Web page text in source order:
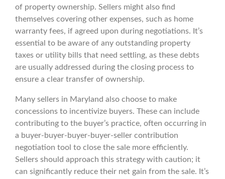
of property ownership. Sellers might also find
themselves covering other expenses, such as home
warranty fees, if agreed upon during negotiations. It’s
essential to be aware of any outstanding property
taxes or utility bills that need settling, as these debts
are usually addressed during the closing process to
ensure a clear transfer of ownership.
Many sellers in Maryland also choose to make
concessions to incentivize buyers. These can include
contributing to the buyer’s practice, often occurring in
a buyer-buyer-buyer-buyer-seller contribution
negotiation tool to close the sale more efficiently.
Sellers should approach this strategy with caution; it
can significantly reduce their net gain from the sale. It’s